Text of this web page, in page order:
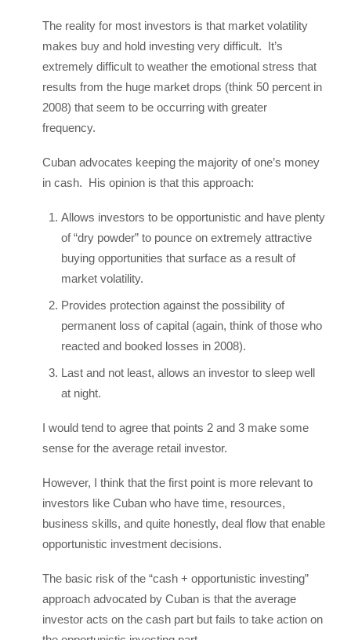
The reality for most investors is that market volatility
makes buy and hold investing very difficult. It’s
extremely difficult to weather the emotional stress that
results from the huge market drops (think 50 percent in
2008) that seem to be occurring with greater
frequency.
Cuban advocates keeping the majority of one’s money
in cash. His opinion is that this approach:
Allows investors to be opportunistic and have plenty
of “dry powder” to pounce on extremely attractive
buying opportunities that surface as a result of
market volatility.
Provides protection against the possibility of
permanent loss of capital (again, think of those who
reacted and booked losses in 2008).
Last and not least, allows an investor to sleep well
at night.
I would tend to agree that points 2 and 3 make some
sense for the average retail investor.
However, I think that the first point is more relevant to
investors like Cuban who have time, resources,
business skills, and quite honestly, deal flow that enable
opportunistic investment decisions.
The basic risk of the “cash + opportunistic investing”
approach advocated by Cuban is that the average
investor acts on the cash part but fails to take action on